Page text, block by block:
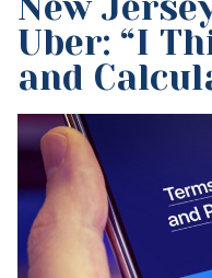
New
Uber: “I
and